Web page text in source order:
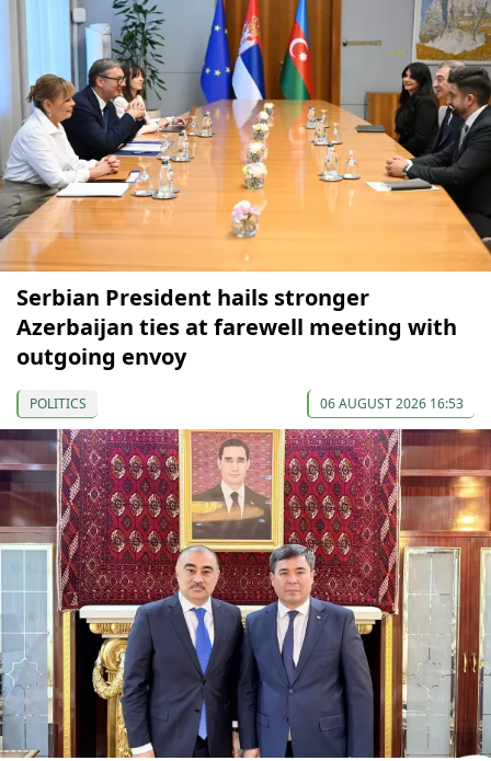
Serbian President hails stronger
Azerbaijan ties at farewell meeting with
outgoing envoy
POLITICS 06 AUGUST 2026 16:53